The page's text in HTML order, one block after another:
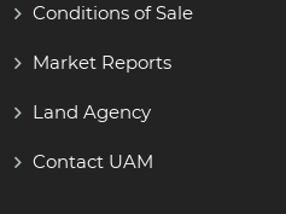
Conditions of Sale
Market Reports
Land Agency
Contact UAM